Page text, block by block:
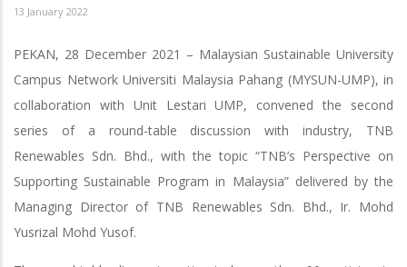
13 January 2022
PEKAN, 28 December 2021 – Malaysian Sustainable University
Campus Network Universiti Malaysia Pahang (MYSUN-UMP), in
collaboration with Unit Lestari UMP, convened the second
series of a round-table discussion with industry, TNB
Renewables Sdn. Bhd., with the topic “TNB’s Perspective on
Supporting Sustainable Program in Malaysia” delivered by the
Managing Director of TNB Renewables Sdn. Bhd., Ir. Mohd
Yusrizal Mohd Yusof.